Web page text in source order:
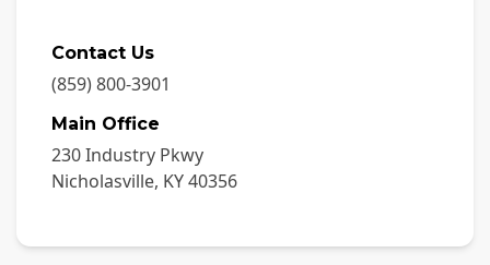
Contact Us
(859) 800-3901
Main Office
230 Industry Pkwy
Nicholasville, KY40356